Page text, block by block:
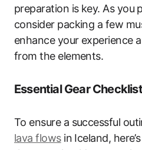
preparation is key. As you
consider packing a few
enhance your experience
from the elements.
Essential Gear Checklist
To ensure a successful
lava flowsin Iceland,